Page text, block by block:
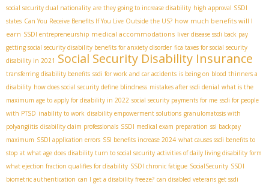
social security dual nationality are they going to increase disability high approval SSDI
states Can You Receive Benefits If You Live Outside the US? how much benefits will I
earn SSDI entrepreneurship medical accommodations liver disease ssdi back pay
getting social security disability benefits for anxiety disorder fica taxes for social security
disability in 2021 Social Security Disability Insurance
transferring disability benefits ssdi for work and car accidents is being on blood thinners a
disability how does social security define blindness mistakes after ssdi denial what is the
maximum age to apply for disability in 2022 social security payments for me ssdi for people
with PTSD inability to work disability empowerment solutions granulomatosis with
polyangiitis disability claim professionals SSDI medical exam preparation ssi backpay
maximum SSDI application errors SSI benefits increase 2024 what causes ssdi benefits to
stop at what age does disability turn to social security activities of daily living disability form
what ejection fraction qualifies for disability SSDI chronic fatigue SocialSecurity SSDI
biometric authentication can I get a disability freeze? can disabled veterans get ssdi